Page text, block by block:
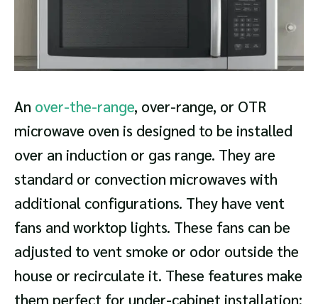
An over-the-range, over-range, or OTR
microwave oven is designed to be installed
over an induction or gas range. They are
standard or convection microwaves with
additional configurations. They have vent
fans and worktop lights. These fans can be
adjusted to vent smoke or odor outside the
house or recirculate it. These features make
them perfect for under-cabinet installation;